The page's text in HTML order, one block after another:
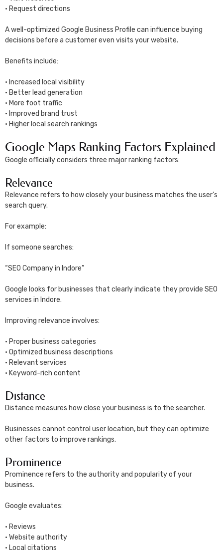
• Request directions
A well-optimized Google Business Profile can influence buying
decisions before a customer even visits your website.
Benefits include:
• Increased local visibility
• Better lead generation
• More foot traffic
• Improved brand trust
• Higher local search rankings
Google Maps Ranking Factors Explained
Google officially considers three major ranking factors:
Relevance
Relevance refers to how closely your business matches the user’s
search query.
For example:
If someone searches:
“SEO Company in Indore”
Google looks for businesses that clearly indicate they provide SEO
services in Indore.
Improving relevance involves:
• Proper business categories
• Optimized business descriptions
• Relevant services
• Keyword-rich content
Distance
Distance measures how close your business is to the searcher.
Businesses cannot control user location, but they can optimize
other factors to improve rankings.
Prominence
Prominence refers to the authority and popularity of your
business.
Google evaluates:
• Reviews
• Website authority
• Local citations